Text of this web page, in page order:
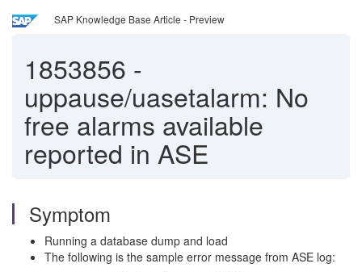
SAP Knowledge Base Article - Preview
1853856 -
uppause/uasetalarm: No
free alarms available
reported in ASE
Symptom
Running a database dump and load
The following is the sample error message from ASE log: